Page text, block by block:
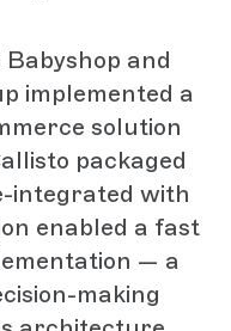
and
implemented a
solution
packaged
integrated with
enabled a fast
— a
making